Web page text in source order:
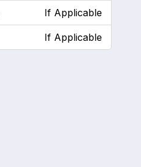
If Applicable
If Applicable